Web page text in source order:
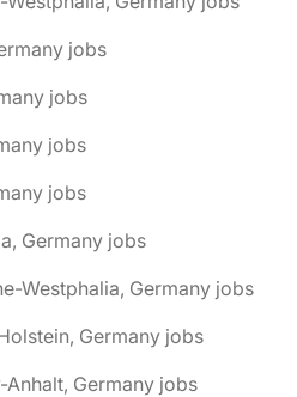
jobs
jobs
jobs
jobs
Germany jobs
Westphalia, Germany jobs
Germany jobs
Anhalt, Germany jobs